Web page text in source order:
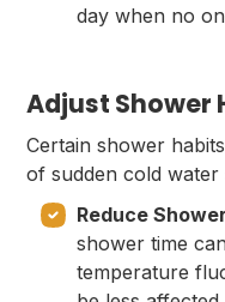
day when no
Adjust Shower
Certain shower
of sudden cold water
Reduce
shower time
temperature